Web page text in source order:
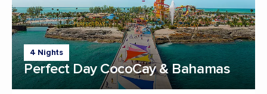
4 Nights
Perfect Day CocoCay & Bahamas